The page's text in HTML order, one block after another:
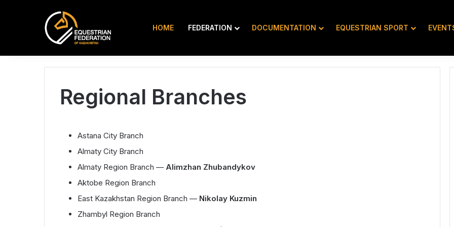
HOME FEDERATION DOCUMENTATION EQUESTRIAN SPORT
9.08.2026 Instagram
TikTok
Regional Branches
Astana City Branch
Almaty City Branch
Almaty Region Branch — Alimzhan Zhubandykov
Aktobe Region Branch
East Kazakhstan Region Branch — Nikolay Kuzmin
Zhambyl Region Branch